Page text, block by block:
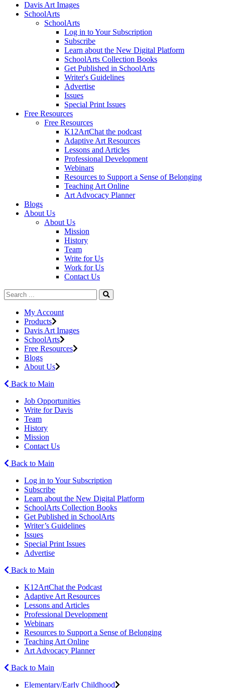
Davis Art Images
SchoolArts
SchoolArts
Log in to Your Subscription
Subscribe
Learn about the New Digital Platform
SchoolArts Collection Books
Get Published in SchoolArts
Writer's Guidelines
Advertise
Issues
Special Print Issues
Free Resources
Free Resources
K12ArtChat the podcast
Adaptive Art Resources
Lessons and Articles
Professional Development
Webinars
Resources to Support a Sense of Belonging
Teaching Art Online
Art Advocacy Planner
Blogs
About Us
About Us
Mission
History
Team
Write for Us
Work for Us
Contact Us
My Account
Products
Davis Art Images
SchoolArts
Free Resources
Blogs
About Us
Back to Main
Job Opportunities
Write for Davis
Team
History
Mission
Contact Us
Back to Main
Log in to Your Subscription
Subscribe
Learn about the New Digital Platform
SchoolArts Collection Books
Get Published in SchoolArts
Writer’s Guidelines
Issues
Special Print Issues
Advertise
Back to Main
K12ArtChat the Podcast
Adaptive Art Resources
Lessons and Articles
Professional Development
Webinars
Resources to Support a Sense of Belonging
Teaching Art Online
Art Advocacy Planner
Back to Main
Elementary/Early Childhood